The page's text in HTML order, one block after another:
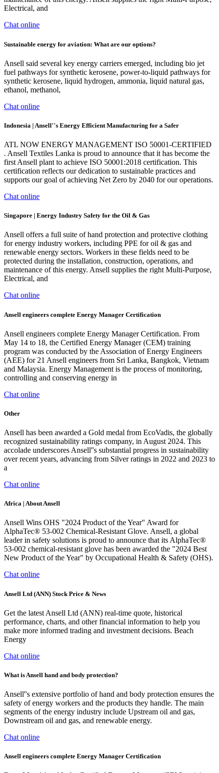
Electrical, and
Chat online
Sustainable energy for aviation: What are our options?
Ansell said several key energy carriers emerged, including bio jet
fuel pathways for synthetic kerosene, power-to-liquid pathways for
synthetic kerosene, liquid hydrogen, ammonia, liquid natural gas,
ethanol, methanol,
Chat online
Indonesia | Ansell''s Energy Efficient Manufacturing for a Safer
ATL NOW ENERGY MANAGEMENT ISO 50001-CERTIFIED
. Ansell Textiles Lanka is proud to announce that it has become the
first Ansell plant to achieve ISO 50001:2018 certification. This
certification reflects our dedication to sustainable practices and
supports our goal of achieving Net Zero by 2040 for our operations.
Chat online
Singapore | Energy Industry Safety for the Oil & Gas
Ansell offers a full suite of hand protection and protective clothing
for energy industry workers, including PPE for oil & gas and
renewable energy sectors. Workers in these fields need to be
protected during the installation, construction, operations, and
maintenance of this energy. Ansell supplies the right Multi-Purpose,
Electrical, and
Chat online
Ansell engineers complete Energy Manager Certification
Ansell engineers complete Energy Manager Certification. From
May 14 to 18, the Certified Energy Manager (CEM) training
program was conducted by the Association of Energy Engineers
(AEE) for 21 Ansell engineers from Sri Lanka, Bangkok, Vietnam
and Malaysia. Energy Management is the process of monitoring,
controlling and conserving energy in
Chat online
Other
Ansell has been awarded a Gold medal from EcoVadis, the globally
recognized sustainability ratings company, in August 2024. This
accolade underscores Ansell''s substantial progress in sustainability
over recent years, advancing from Silver ratings in 2022 and 2023 to
a
Chat online
Africa | About Ansell
Ansell Wins OHS "2024 Product of the Year" Award for
AlphaTec® 53-002 Chemical-Resistant Glove. Ansell, a global
leader in safety solutions is proud to announce that its AlphaTec®
53-002 chemical-resistant glove has been awarded the "2024 Best
New Product of the Year" by Occupational Health & Safety (OHS).
Chat online
Ansell Ltd (ANN) Stock Price & News
Get the latest Ansell Ltd (ANN) real-time quote, historical
performance, charts, and other financial information to help you
make more informed trading and investment decisions. Beach
Energy
Chat online
What is Ansell hand and body protection?
Ansell''s extensive portfolio of hand and body protection ensures the
safety of energy workers and the products they handle. The main
segments of the energy industry include Upstream oil and gas,
Downstream oil and gas, and renewable energy.
Chat online
Ansell engineers complete Energy Manager Certification